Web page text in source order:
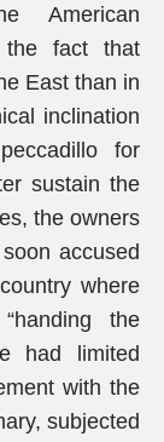
American
the fact that
East than in
inclination
for
sustain the
the owners
accused
where
the
had limited
with the
subjected